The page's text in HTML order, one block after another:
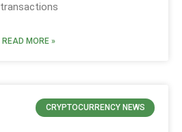
transactions
READ MORE »
CRYPTOCURRENCY NEWS